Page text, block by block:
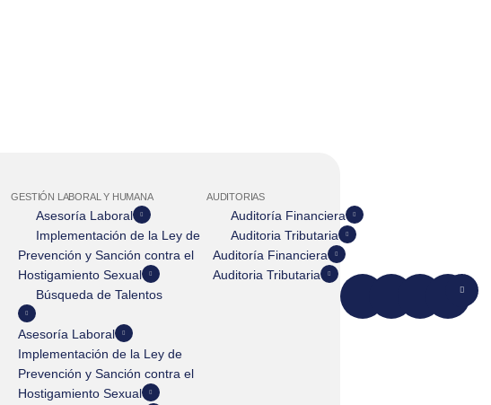
GESTIÓN LABORAL Y HUMANA
Asesoría Laboral
Implementación de la Ley de
Prevención y Sanción contra el
Hostigamiento Sexual
Búsqueda de Talentos
Asesoría Laboral
Implementación de la Ley de
Prevención y Sanción contra el
Hostigamiento Sexual
AUDITORIAS
Auditoría Financiera
Auditoria Tributaria
Auditoría Financiera
Auditoria Tributaria